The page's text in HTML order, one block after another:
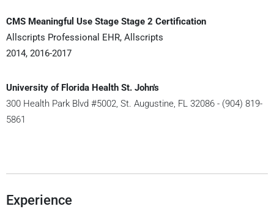
CMS Meaningful Use Stage Stage 2 Certification
Allscripts Professional EHR, Allscripts
2014, 2016-2017
University of Florida Health St. John's
300 Health Park Blvd #5002, St. Augustine, FL 32086 - (904) 819-
5861
Experience